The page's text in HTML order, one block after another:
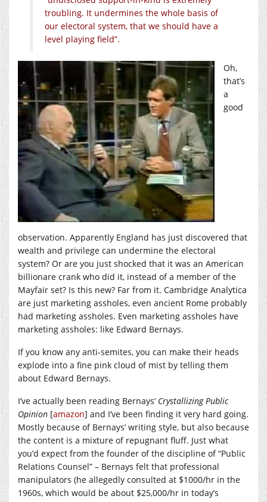
troubling. It undermines the whole basis of
our electoral system, that we should have a
level playing field”.
Oh,
that’s
a
good
observation. Apparently England has just discovered that
wealth and privilege can undermine the electoral
system? Or are you just shocked that it was an American
billionare crank who did it, instead of a member of the
Mayfair set? Is this new? Far from it. Cambridge Analytica
are just marketing assholes, even ancient Rome probably
had marketing assholes. Even marketing assholes have
marketing assholes: like Edward Bernays.
If you know any anti-semites, you can make their heads
explode into a fine pink cloud of mist by telling them
about Edward Bernays.
I’ve actually been reading Bernays’ Crystallizing Public
Opinion [amazon] and I’ve been finding it very hard going.
Mostly because of Bernays’ writing style, but also because
the content is a mixture of repugnant fluff. Just what
you’d expect from the founder of the discipline of “Public
Relations Counsel” – Bernays felt that professional
manipulators (he allegedly consulted at $1000/hr in the
1960s, which would be about $25,000/hr in today’s